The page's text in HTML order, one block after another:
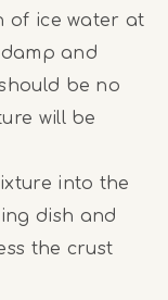
of ice water at
and
be no
will be
into the
dish and
the crust